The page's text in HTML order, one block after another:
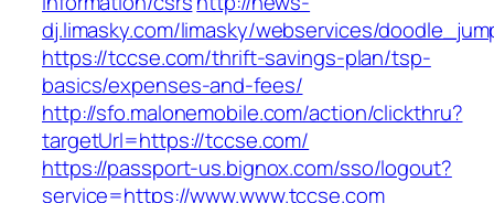
dj.limasky.com/limasky/webservices/
https://tccse.com/thrift-savings-plan/tsp-
basics/expenses-and-fees/
http://sfo.malonemobile.com/action/clickthru?
targetUrl=https://tccse.com/
https://passport-us.bignox.com/sso/logout?
service=https://www.www.tccse.com